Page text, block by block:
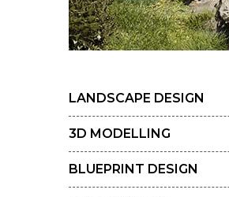
LANDSCAPE DESIGN
3D MODELLING
BLUEPRINT DESIGN